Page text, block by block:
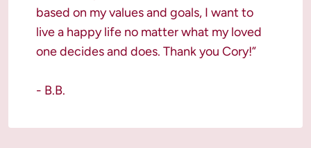
based on my values and goals, I want to
live a happy life no matter what my loved
one decides and does. Thank you Cory!”
- B.B.